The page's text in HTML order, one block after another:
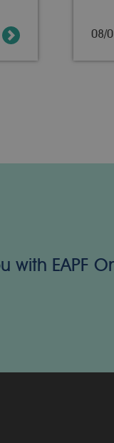
08/
EAPF